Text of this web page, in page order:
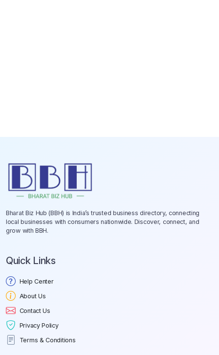
Bharat Biz Hub (BBH) is India’s trusted business directory, connecting
local businesses with consumers nationwide. Discover, connect, and
grow with BBH.
Quick Links
Help Center
About Us
Contact Us
Privacy Policy
Terms & Conditions